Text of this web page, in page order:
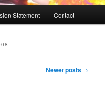
Statement Contact
Newer posts →